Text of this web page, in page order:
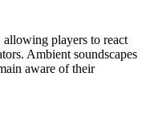
players to react
Ambient soundscapes
aware of their